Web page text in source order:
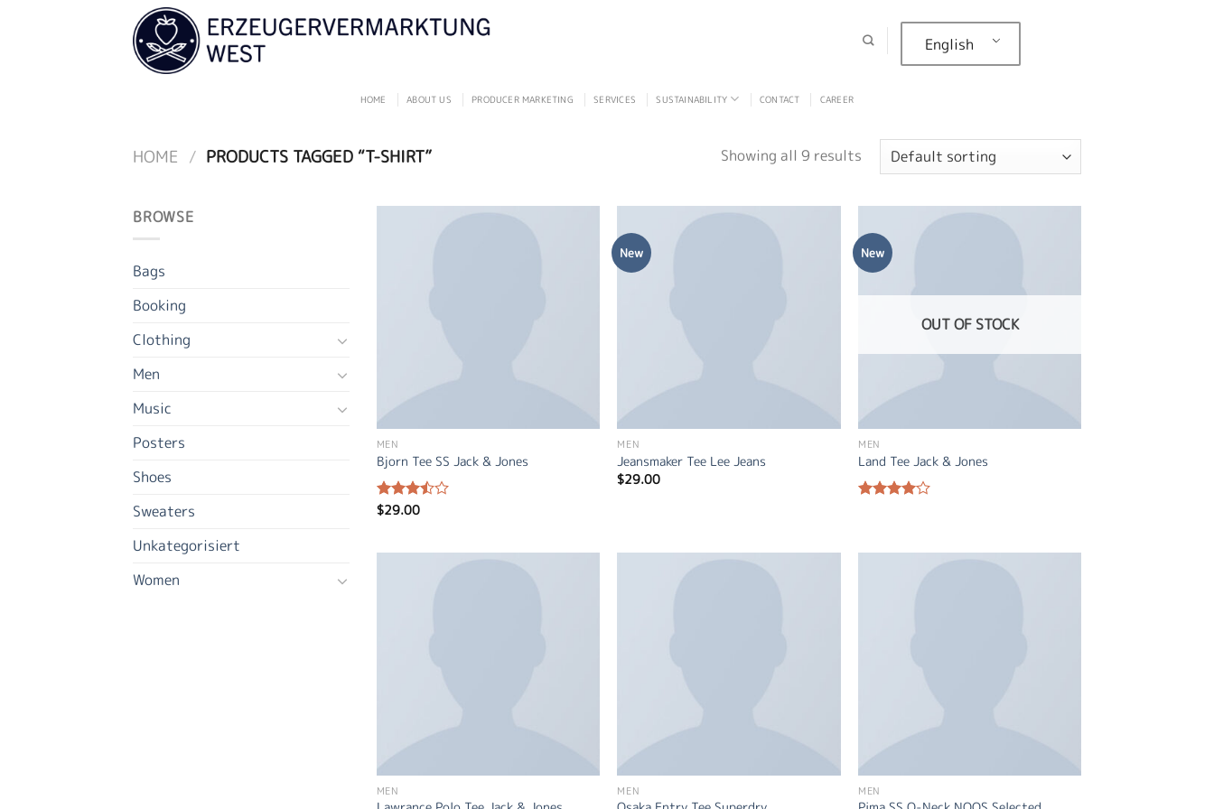
English
HOME ABOUT US PRODUCER MARKETING SERVICES SUSTAINABILITY CONTACT CAREER
HOME / PRODUCTS TAGGED “T-SHIRT” Showing all 9 results
BROWSE
Bags
Booking
Clothing
Men
Music
Posters
Shoes
Sweaters
Unkategorisiert
Women
MEN
Bjorn Tee SS Jack & Jones
Rated
$29.00
New
MEN
Jeansmaker Tee Lee Jeans
$29.00
New
OUT OF STOCK
MEN
Land Tee Jack & Jones
MEN MEN MEN